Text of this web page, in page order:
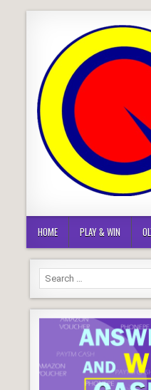
HOME PLAY & WIN
Search
for: